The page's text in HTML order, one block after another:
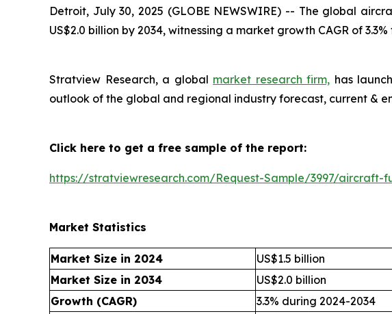
Detroit, July 30, 2025 (GLOBE NEWSWIRE) -- The global
US$2.0 billion by 2034, witnessing a market growth CAGR of
Stratview Research, a global market research firm, has
outlook of the global and regional industry forecast, current &
Click here to get a free sample of the report:
https://stratviewresearch.com/Request-Sample/3997/aircraft-
Market Statistics
Market Size in 2024
US$1.5 billion
Market Size in 2034
US$2.0 billion
Growth (CAGR)
3.3% during 2024-2034